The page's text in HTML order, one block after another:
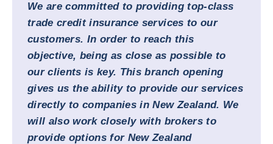
We are committed to providing top-class
trade credit insurance services to our
customers. In order to reach this
objective, being as close as possible to
our clients is key. This branch opening
gives us the ability to provide our services
directly to companies in New Zealand. We
will also work closely with brokers to
provide options for New Zealand